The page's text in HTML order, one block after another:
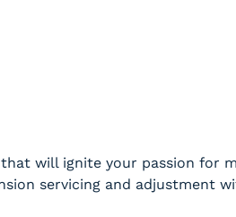
will ignite your passion for
servicing and adjustment